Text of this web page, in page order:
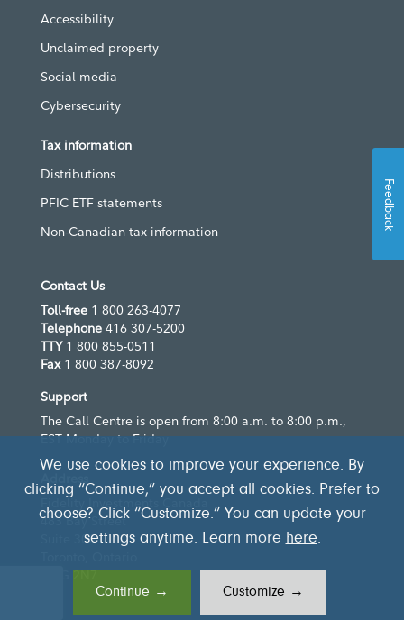
Accessibility
Unclaimed property
Social media
Cybersecurity
Tax information
Distributions
PFIC ETF statements
Non-Canadian tax information
Contact Us
Toll-free 1 800 263-4077
Telephone 416 307-5200
TTY 1 800 855-0511
Fax1 800 387-8092
Support
The Call Centre is open from 8:00 a.m. to 8:00 p.m.,
EST Monday to Friday
Address
Fidelity Investments Canada
483 Bay Street
Suite 300
M5G 2N7
We use cookies to improve your experience. By
clicking “Continue,” you accept all cookies. Prefer to
choose? Click “Customize.” You can update your
settings anytime. Learn more here.
Continue → Customize →
Feedback